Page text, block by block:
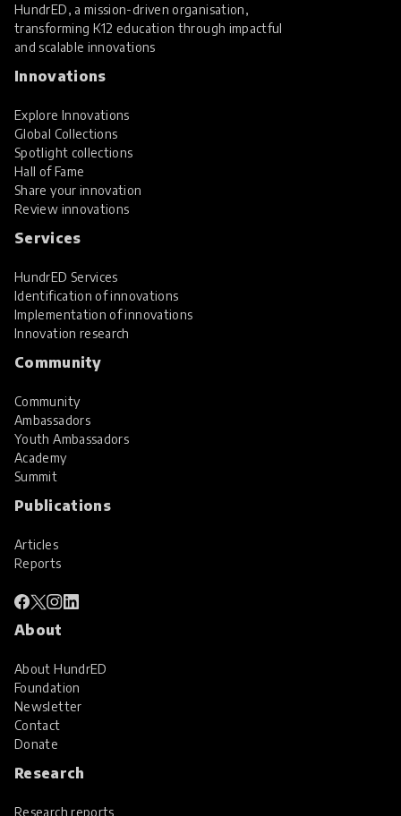
HundrED, a mission-driven organisation,
transforming K12 education through impactful
and scalable innovations
Innovations
Explore Innovations
Global Collections
Spotlight collections
Hall of Fame
Share your innovation
Review innovations
Services
HundrED Services
Identification of innovations
Implementation of innovations
Innovation research
Community
Community
Ambassadors
Youth Ambassadors
Academy
Summit
Publications
Articles
Reports
About
About HundrED
Foundation
Newsletter
Contact
Donate
Research
Research reports